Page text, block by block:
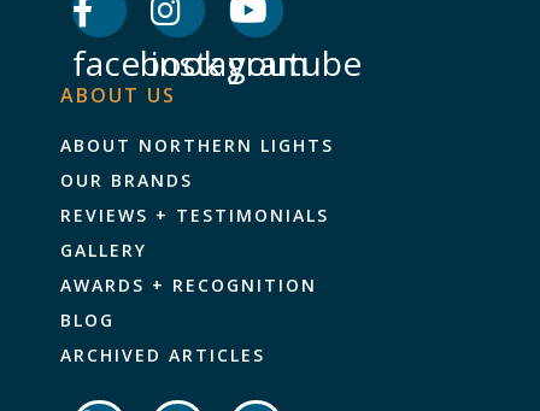
facebookinstagram
youtube
ABOUT US
ABOUT NORTHERN LIGHTS
OUR BRANDS
REVIEWS + TESTIMONIALS
GALLERY
AWARDS + RECOGNITION
BLOG
ARCHIVED ARTICLES